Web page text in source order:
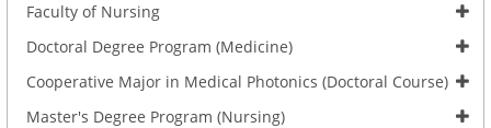
Faculty of Nursing
Doctoral Degree Program (Medicine)
Cooperative Major in Medical Photonics (Doctoral Course)
Master's Degree Program (Nursing)